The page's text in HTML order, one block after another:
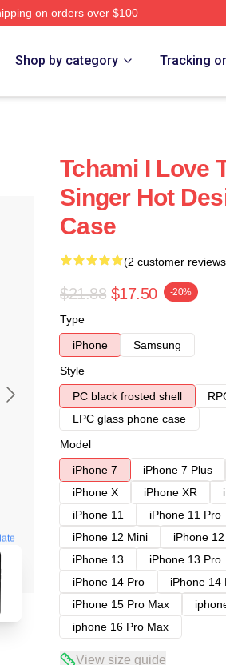
on orders over $100
Shop by category Tracking
Tchami I Love
Singer Hot
Case
(2 customer
$21.88 $17.50 -20%
Type
iPhone
Samsung
Style
PC black frosted shell
LPC glass phone case
Model
iPhone 7
iPhone 7 Plus
iPhone X
iPhone XR
iPhone 11
iPhone 11 Pro
iPhone 12 Mini
iPhone
iPhone 13
iPhone 13 Pro
iPhone 14 Pro
iPhone 14
iPhone 15 Pro Max
iphone 16 Pro Max
View size guide